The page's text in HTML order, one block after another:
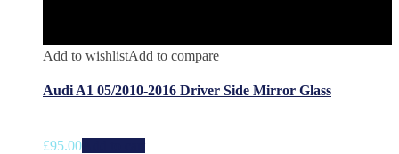
Add to wishlistAdd to compare
Audi A1 05/2010-2016 Driver Side Mirror Glass
£95.00